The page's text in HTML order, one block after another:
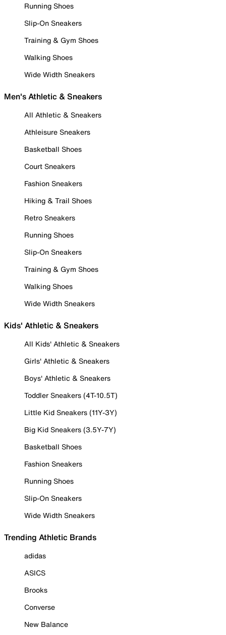
Running Shoes
Slip-On Sneakers
Training & Gym Shoes
Walking Shoes
Wide Width Sneakers
Men's Athletic & Sneakers
All Athletic & Sneakers
Athleisure Sneakers
Basketball Shoes
Court Sneakers
Fashion Sneakers
Hiking & Trail Shoes
Retro Sneakers
Running Shoes
Slip-On Sneakers
Training & Gym Shoes
Walking Shoes
Wide Width Sneakers
Kids' Athletic & Sneakers
All Kids' Athletic & Sneakers
Girls' Athletic & Sneakers
Boys' Athletic & Sneakers
Toddler Sneakers (4T-10.5T)
Little Kid Sneakers (11Y-3Y)
Big Kid Sneakers (3.5Y-7Y)
Basketball Shoes
Fashion Sneakers
Running Shoes
Slip-On Sneakers
Wide Width Sneakers
Trending Athletic Brands
adidas
ASICS
Brooks
Converse
New Balance